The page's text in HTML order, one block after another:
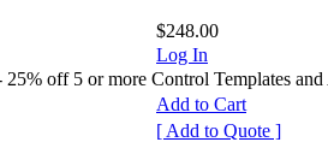
$248.00
Log In
off 5 or more Control Templates and
Add to Cart
[ Add to Quote ]